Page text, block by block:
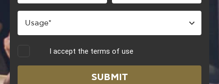
I accept the terms of use